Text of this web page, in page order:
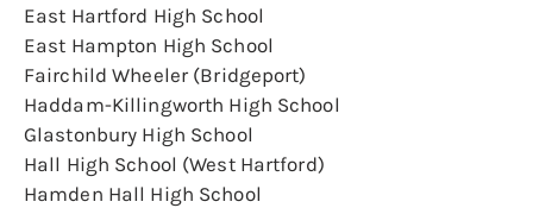
East Hartford High School
East Hampton High School
Fairchild Wheeler (Bridgeport)
Haddam-Killingworth High School
Glastonbury High School
Hall High School (West Hartford)
Hamden Hall High School